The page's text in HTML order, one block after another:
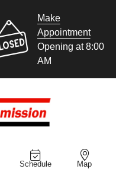
Make
Appointment
Opening at 8:00
AM
Schedule Map